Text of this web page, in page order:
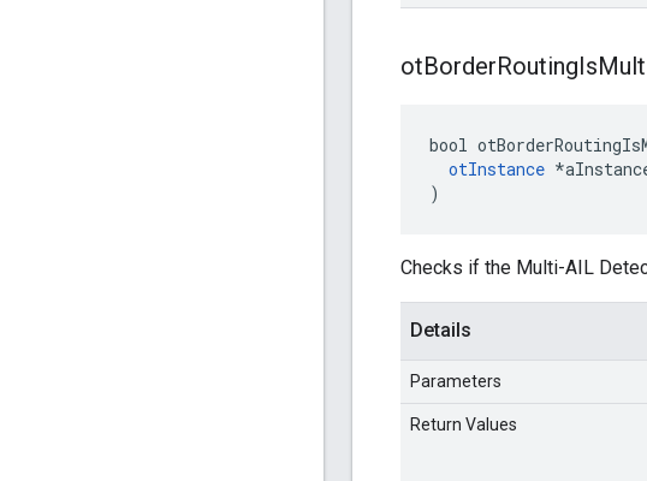
otBorderRoutingIs
bool
otInstance
)
Checks if the Multi-AIL
Details
Parameters
Return Values